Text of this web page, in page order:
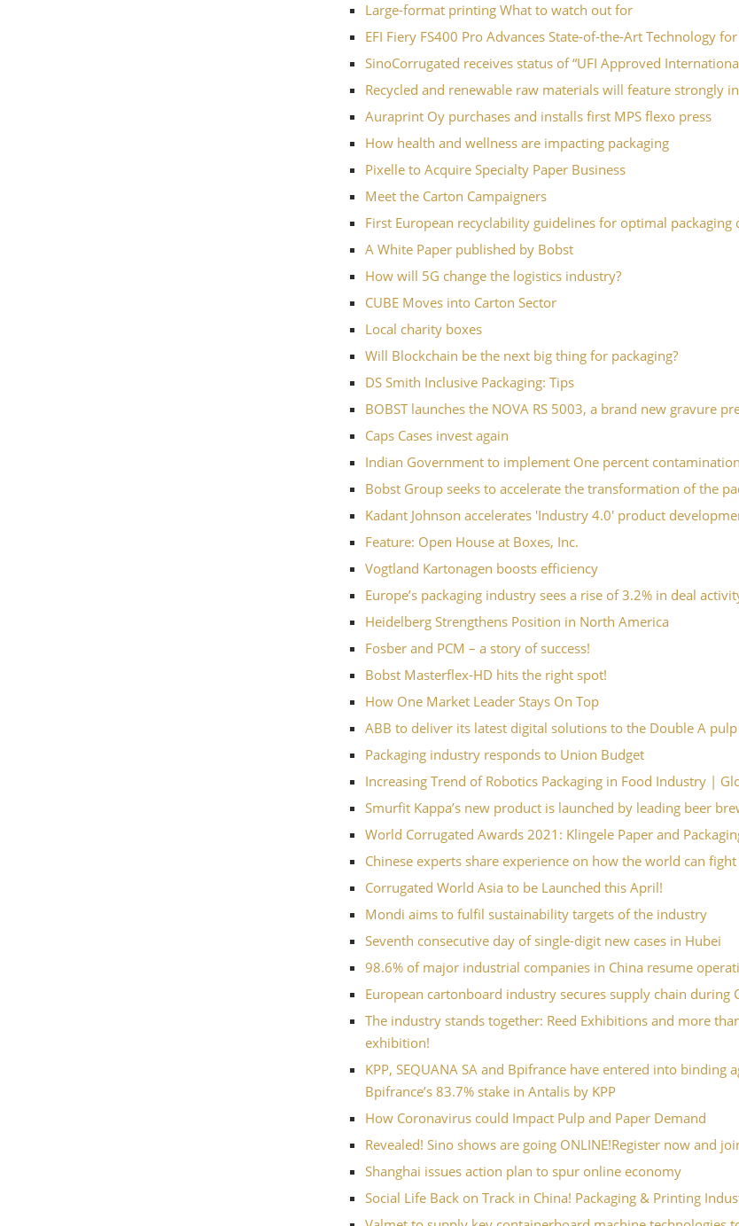
Large-format printing What to watch out for
EFI Fiery FS400 Pro Advances State-of-the-Art Technology
SinoCorrugated receives status of “UFI Approved
Recycled and renewable raw materials will feature strongly
Auraprint Oy purchases and installs first MPS flexo press
How health and wellness are impacting packaging
Pixelle to Acquire Specialty Paper Business
Meet the Carton Campaigners
First European recyclability guidelines for optimal packaging
A White Paper published by Bobst
How will 5G change the logistics industry?
CUBE Moves into Carton Sector
Local charity boxes
Will Blockchain be the next big thing for packaging?
DS Smith Inclusive Packaging: Tips
BOBST launches the NOVA RS 5003, a brand new gravure
Caps Cases invest again
Indian Government to implement One percent
Bobst Group seeks to accelerate the transformation of the
Kadant Johnson accelerates 'Industry 4.0' product
Feature: Open House at Boxes, Inc.
Vogtland Kartonagen boosts efficiency
Europe’s packaging industry sees a rise of 3.2% in deal
Heidelberg Strengthens Position in North America
Fosber and PCM – a story of success!
Bobst Masterflex-HD hits the right spot!
How One Market Leader Stays On Top
ABB to deliver its latest digital solutions to the Double A
Packaging industry responds to Union Budget
Increasing Trend of Robotics Packaging in Food Industry |
Smurfit Kappa’s new product is launched by leading beer
World Corrugated Awards 2021: Klingele Paper and
Chinese experts share experience on how the world can fight
Corrugated World Asia to be Launched this April!
Mondi aims to fulfil sustainability targets of the industry
Seventh consecutive day of single-digit new cases in Hubei
98.6% of major industrial companies in China resume
European cartonboard industry secures supply chain during
The industry stands together: Reed Exhibitions and more
exhibition!
KPP, SEQUANA SA and Bpifrance have entered into
Bpifrance’s 83.7% stake in Antalis by KPP
How Coronavirus could Impact Pulp and Paper Demand
Revealed! Sino shows are going ONLINE!Register now and
Shanghai issues action plan to spur online economy
Social Life Back on Track in China! Packaging & Printing